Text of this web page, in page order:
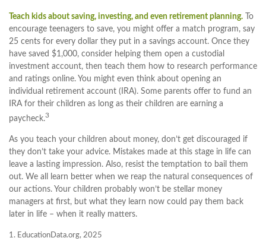
Teach kids about saving, investing, and even retirement planning. To
encourage teenagers to save, you might offer a match program, say
25 cents for every dollar they put in a savings account. Once they
have saved $1,000, consider helping them open a custodial
investment account, then teach them how to research performance
and ratings online. You might even think about opening an
individual retirement account (IRA). Some parents offer to fund an
IRA for their children as long as their children are earning a
paycheck.3
As you teach your children about money, don’t get discouraged if
they don’t take your advice. Mistakes made at this stage in life can
leave a lasting impression. Also, resist the temptation to bail them
out. We all learn better when we reap the natural consequences of
our actions. Your children probably won’t be stellar money
managers at first, but what they learn now could pay them back
later in life – when it really matters.
1. EducationData.org, 2025